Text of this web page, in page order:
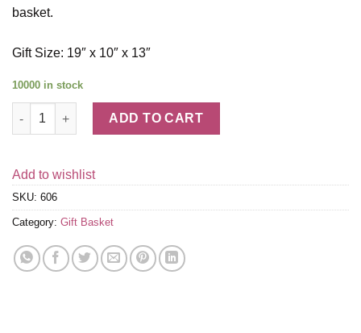
basket.
Gift Size: 19″ x 10″ x 13″
10000 in stock
My Condolences Gift Basket quantity
ADD TO CART
Add to wishlist
SKU: 606
Category: Gift Basket